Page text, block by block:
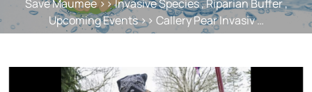
Save Maumee>>Invasive Species,Riparian Buffer,
Upcoming Events>> Callery Pear Invasiv …